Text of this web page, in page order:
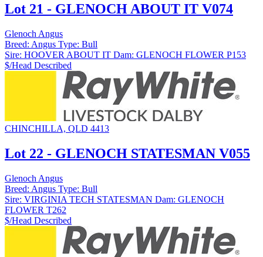
Lot 21 - GLENOCH ABOUT IT V074
Glenoch Angus
Breed: Angus Type: Bull
Sire: HOOVER ABOUT IT Dam: GLENOCH FLOWER P153
$/Head Described
CHINCHILLA, QLD 4413
Lot 22 - GLENOCH STATESMAN V055
Glenoch Angus
Breed: Angus Type: Bull
Sire: VIRGINIA TECH STATESMAN Dam: GLENOCH
FLOWER T262
$/Head Described